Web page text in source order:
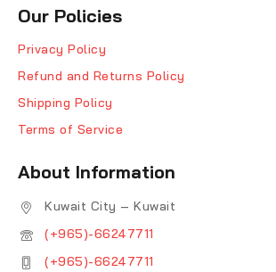
Our Policies
Privacy Policy
Refund and Returns Policy
Shipping Policy
Terms of Service
About Information
Kuwait City – Kuwait
(+965)-66247711
(+965)-66247711